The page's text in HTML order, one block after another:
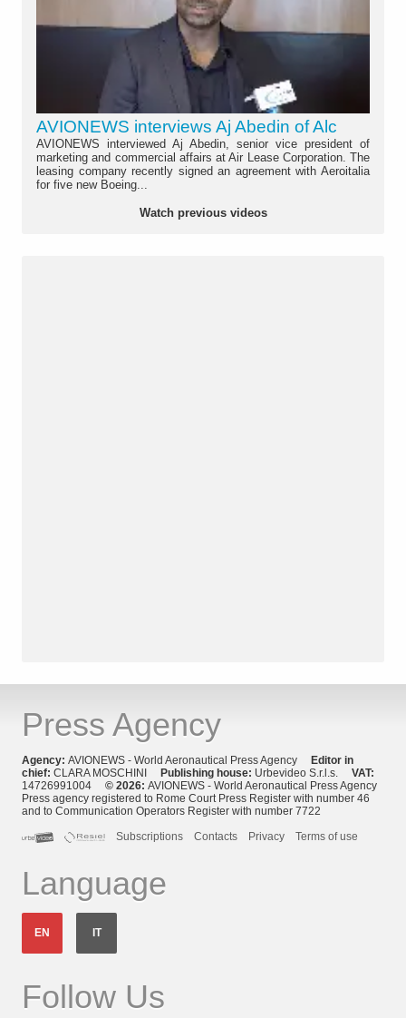
AVIONEWS interviews Aj Abedin of Alc
AVIONEWS interviewed Aj Abedin, senior vice president of
marketing and commercial affairs at Air Lease Corporation. The
leasing company recently signed an agreement with Aeroitalia
for five new Boeing...
Watch previous videos
Press Agency
Agency: AVIONEWS - World Aeronautical Press Agency
Editor in
chief: CLARA MOSCHINI Publishing house: Urbevideo S.r.l.s. VAT:
14726991004 © 2026: AVIONEWS - World Aeronautical Press Agency
Press agency registered to Rome Court Press Register with number 46
and to Communication Operators Register with number 7722
Subscriptions
Contacts Privacy Terms of use
Language
EN IT
Follow Us